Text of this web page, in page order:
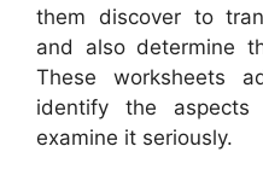
them discover to
and also determine
These worksheets
identify the
examine it seriously.